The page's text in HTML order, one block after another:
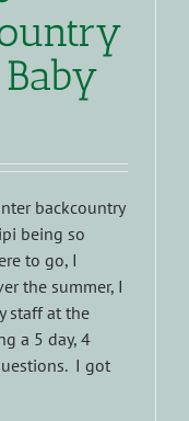
backcountry
being so
to go, I
the summer, I
staff at the
a 5 day, 4
I got